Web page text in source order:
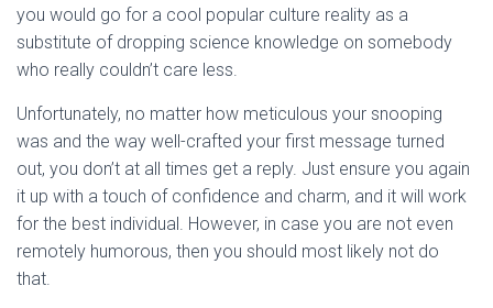
you would go for a cool popular culture reality as a
substitute of dropping science knowledge on somebody
who really couldn’t care less.
Unfortunately, no matter how meticulous your snooping
was and the way well-crafted your first message turned
out, you don’t at all times get a reply. Just ensure you again
it up with a touch of confidence and charm, and it will work
for the best individual. However, in case you are not even
remotely humorous, then you should most likely not do
that.